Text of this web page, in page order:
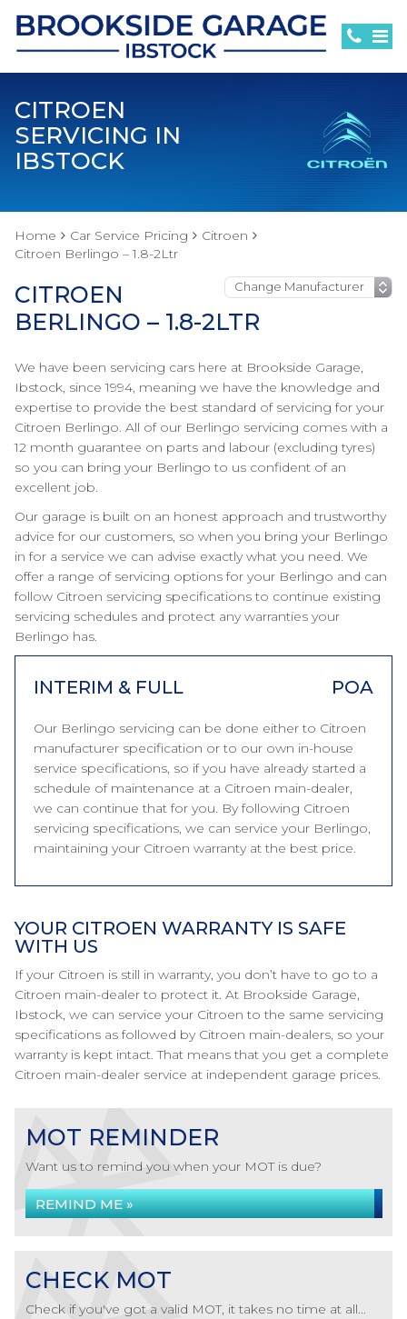
CITROEN
SERVICING IN
IBSTOCK
Home Car Service Pricing
Citroen
Citroen Berlingo – 1.8-2Ltr
CITROEN
BERLINGO – 1.8-2LTR
We have been servicing cars here at Brookside Garage,
Ibstock, since 1994, meaning we have the knowledge and
expertise to provide the best standard of servicing for your
Citroen Berlingo. All of our Berlingo servicing comes with a
12 month guarantee on parts and labour (excluding tyres)
so you can bring your Berlingo to us confident of an
excellent job.
Our garage is built on an honest approach and trustworthy
advice for our customers, so when you bring your Berlingo
in for a service we can advise exactly what you need. We
offer a range of servicing options for your Berlingo and can
follow Citroen servicing specifications to continue existing
servicing schedules and protect any warranties your
Berlingo has.
INTERIM & FULL POA
Our Berlingo servicing can be done either to Citroen
manufacturer specification or to our own in-house
service specifications, so if you have already started a
schedule of maintenance at a Citroen main-dealer,
we can continue that for you. By following Citroen
servicing specifications, we can service your Berlingo,
maintaining your Citroen warranty at the best price.
YOUR CITROEN WARRANTY IS SAFE
WITH US
If your Citroen is still in warranty, you don’t have to go to a
Citroen main-dealer to protect it. At Brookside Garage,
Ibstock, we can service your Citroen to the same servicing
specifications as followed by Citroen main-dealers, so your
warranty is kept intact. That means that you get a complete
Citroen main-dealer service at independent garage prices.
MOT REMINDER
Want us to remind you when your MOT is due?
REMIND ME »
CHECK MOT
Check if you've got a valid MOT, it takes no time at all...